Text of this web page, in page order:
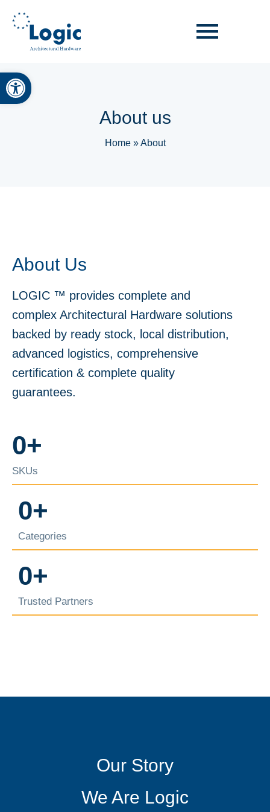
Open toolbar
About us
Home»About
About Us
LOGIC ™️ provides complete and
complex Architectural Hardware solutions
backed by ready stock, local distribution,
advanced logistics, comprehensive
certification & complete quality
guarantees.
SKUs
0+
Categories
0+
Trusted Partners
0+
Our Story
We Are Logic